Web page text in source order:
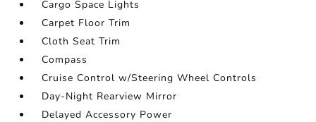
Cargo Space Lights
Carpet Floor Trim
Cloth Seat Trim
Compass
Cruise Control w/Steering Wheel Controls
Day-Night Rearview Mirror
Delayed Accessory Power